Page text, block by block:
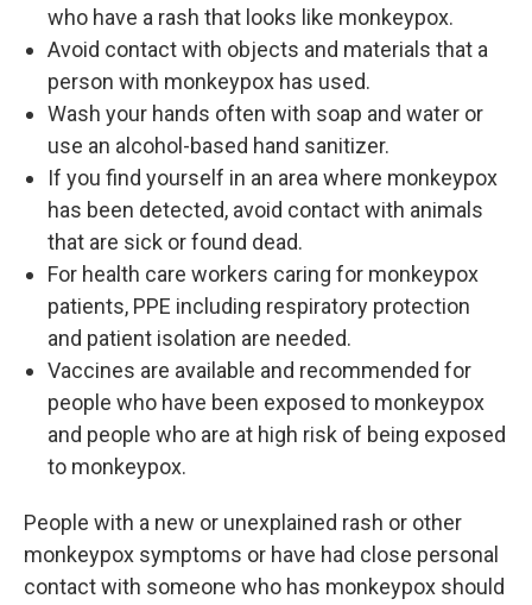
who have a rash that looks like monkeypox.
Avoid contact with objects and materials that a
person with monkeypox has used.
Wash your hands often with soap and water or
use an alcohol-based hand sanitizer.
If you find yourself in an area where monkeypox
has been detected, avoid contact with animals
that are sick or found dead.
For health care workers caring for monkeypox
patients, PPE including respiratory protection
and patient isolation are needed.
Vaccines are available and recommended for
people who have been exposed to monkeypox
and people who are at high risk of being exposed
to monkeypox.
People with a new or unexplained rash or other
monkeypox symptoms or have had close personal
contact with someone who has monkeypox should